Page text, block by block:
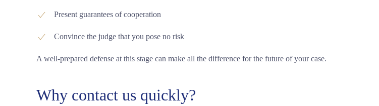
Present guarantees of cooperation
Convince the judge that you pose no risk
A well-prepared defense at this stage can make all the difference for the future of your case.
Why contact us quickly?